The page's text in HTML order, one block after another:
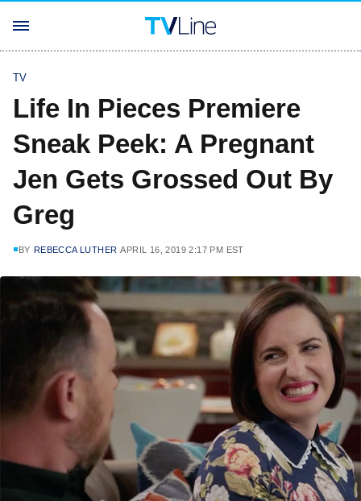
TV
Life In Pieces Premiere
Sneak Peek: A Pregnant
Jen Gets Grossed Out By
Greg
BY REBECCA LUTHER APRIL 16, 2019 2:17 PM EST